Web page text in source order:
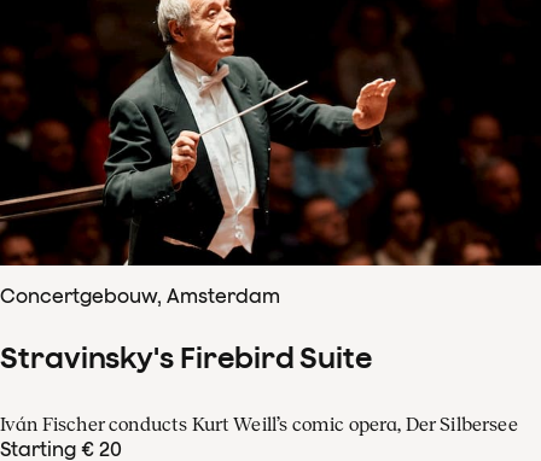
Concertgebouw, Amsterdam
Stravinsky's Firebird Suite
Iván Fischer conducts Kurt Weill’s comic opera, Der Silbersee
Starting € 20